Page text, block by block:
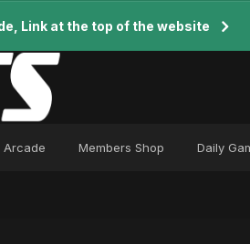
Link at the top of the website
Arcade Members Shop Daily